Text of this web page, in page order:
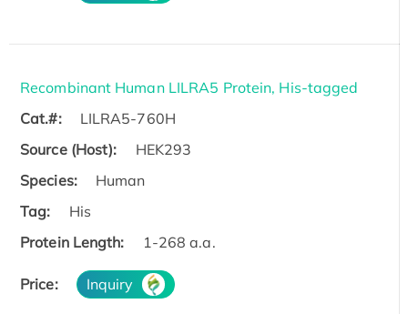
Recombinant Human LILRA5 Protein, His-tagged
Cat.#:
LILRA5-760H
Source (Host):
HEK293
Species:
Human
Tag:
His
Protein Length:
1-268 a.a.
Price: Inquiry